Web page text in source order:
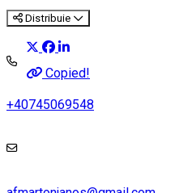
Distribuie
Copied!
+40745069548